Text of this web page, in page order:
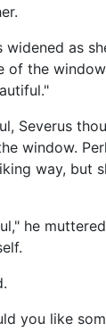
widened as
of the
Severus
window.
way, but
he
you like